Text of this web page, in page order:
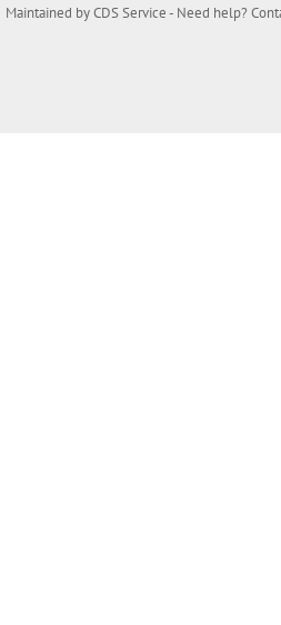
Maintained byCDS Service- Need help?